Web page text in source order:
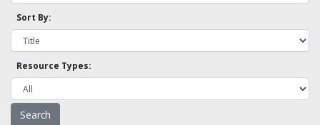
Sort By:
Resource Types: